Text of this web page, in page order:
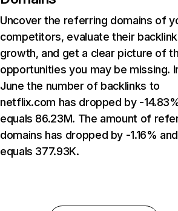
Uncover the referring domains of
competitors, evaluate their backlink
growth, and get a clear picture of
opportunities you may be missing.
June the number of backlinks to
netflix.com has dropped by -
equals 86.23M. The amount of
domains has dropped by -1.16% and
equals 377.93K.